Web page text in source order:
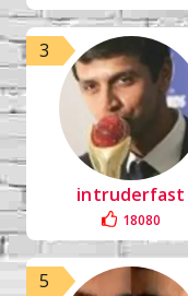
3
intruderfast
18080
5